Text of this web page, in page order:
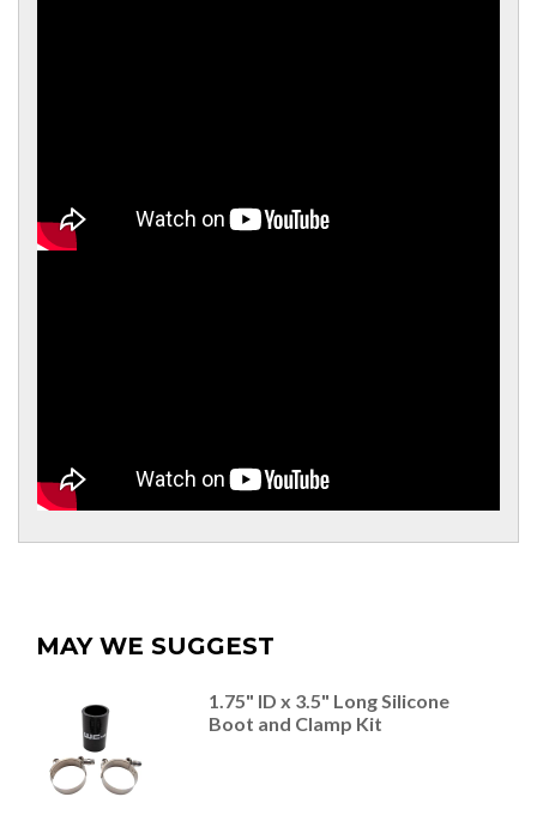
MAY WE SUGGEST
1.75" ID x 3.5" Long Silicone
Boot and Clamp Kit